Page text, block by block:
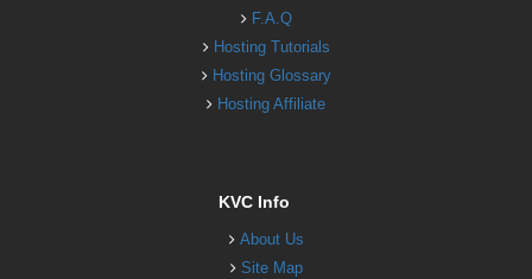
F.A.Q
Hosting Tutorials
Hosting Glossary
Hosting Affiliate
KVC Info
About Us
Site Map